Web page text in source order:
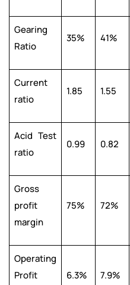
Gearing
Ratio
35% 41%
Current
ratio
1.85 1.55
Acid Test
ratio
0.99 0.82
Gross
profit
margin
75% 72%
Operating
Profit
6.3% 7.9%